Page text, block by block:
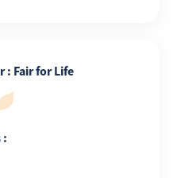
: Fair for Life
: